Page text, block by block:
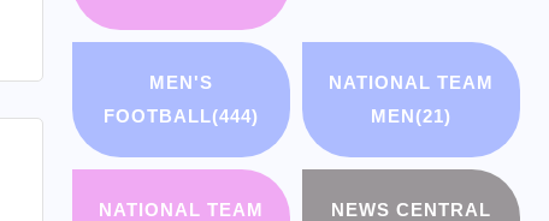
MEN'S
FOOTBALL(444)
NATIONAL TEAM
MEN(21)
NATIONAL TEAM
NEWS CENTRAL